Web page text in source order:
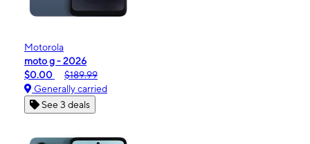
Motorola
moto g - 2026
$0.00
$189.99
Generally carried
See 3 deals